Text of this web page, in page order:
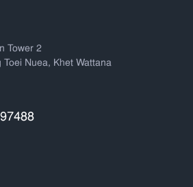
Tower 2
Nuea, Khet Wattana